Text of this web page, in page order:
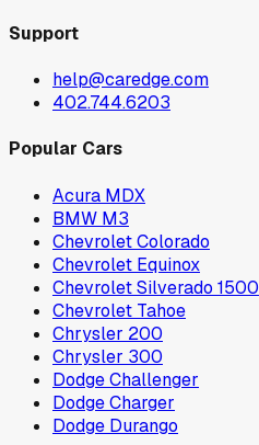
Support
help@caredge.com
402.744.6203
Popular Cars
Acura MDX
BMW M3
Chevrolet Colorado
Chevrolet Equinox
Chevrolet Silverado 1500
Chevrolet Tahoe
Chrysler 200
Chrysler 300
Dodge Challenger
Dodge Charger
Dodge Durango